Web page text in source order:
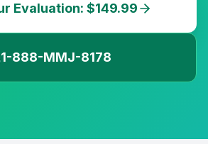
Evaluation: $149.99
1-888-MMJ-8178